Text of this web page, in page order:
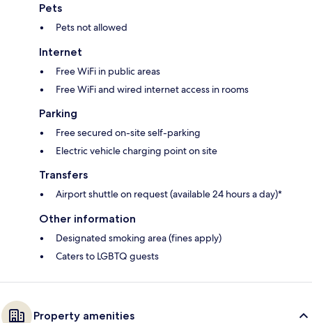
Pets
Pets not allowed
Internet
Free WiFi in public areas
Free WiFi and wired internet access in rooms
Parking
Free secured on-site self-parking
Electric vehicle charging point on site
Transfers
Airport shuttle on request (available 24 hours a day)*
Other information
Designated smoking area (fines apply)
Caters to LGBTQ guests
Property amenities